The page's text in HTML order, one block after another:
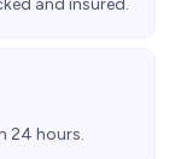
and insured.
24 hours.